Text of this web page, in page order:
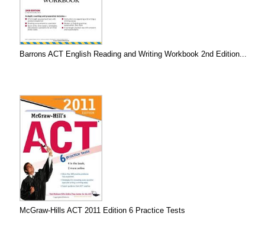
Barrons ACT English Reading and Writing Workbook 2nd Edition...
McGraw-Hills ACT 2011 Edition 6 Practice Tests